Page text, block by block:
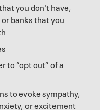
you don't have,
banks that you
to “opt out” of a
to evoke sympathy,
or excitement